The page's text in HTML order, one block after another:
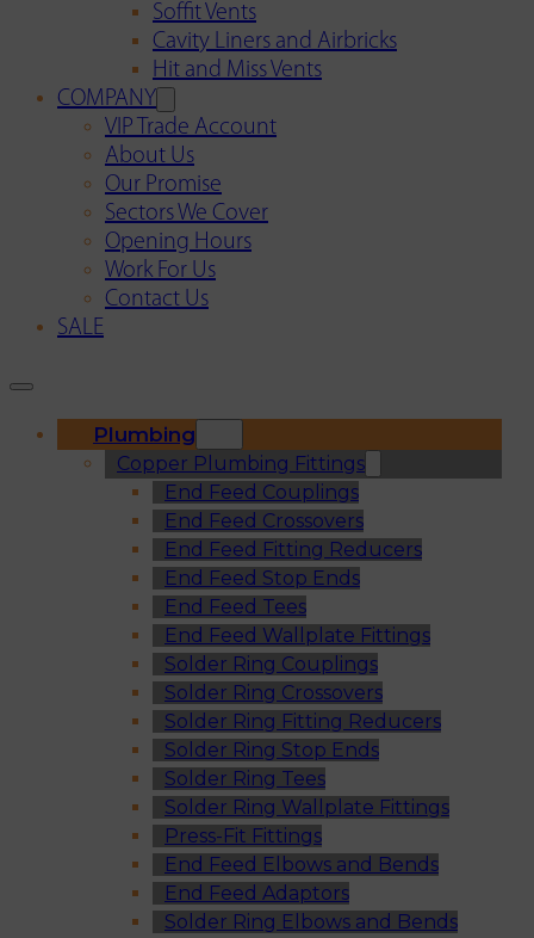
Soffit Vents
Cavity Liners and Airbricks
Hit and Miss Vents
COMPANY
VIP Trade Account
About Us
Our Promise
Sectors We Cover
Opening Hours
Work For Us
Contact Us
SALE
Plumbing
Copper Plumbing Fittings
End Feed Couplings
End Feed Crossovers
End Feed Fitting Reducers
End Feed Stop Ends
End Feed Tees
End Feed Wallplate Fittings
Solder Ring Couplings
Solder Ring Crossovers
Solder Ring Fitting Reducers
Solder Ring Stop Ends
Solder Ring Tees
Solder Ring Wallplate Fittings
Press-Fit Fittings
End Feed Elbows and Bends
End Feed Adaptors
Solder Ring Elbows and Bends